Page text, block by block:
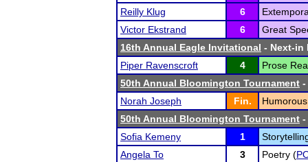
Reilly Klug
6
Victor Ekstrand
6
Great
16th Annual Eagle Invitational - Next-in
Piper Ravenscroft
4
Prose
50th Annual Bloomington Tournament -
Norah Joseph
Fin.
50th Annual Bloomington Tournament -
Sofia Kemeny
1
Angela To
3 Poetry (